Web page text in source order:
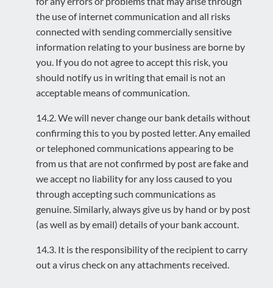
the use of internet communication and all risks
connected with sending commercially sensitive
information relating to your business are borne by
you. If you do not agree to accept this risk, you
should notify us in writing that email is not an
acceptable means of communication.
14.2. We will never change our bank details without
confirming this to you by posted letter. Any emailed
or telephoned communications appearing to be
from us that are not confirmed by post are fake and
we accept no liability for any loss caused to you
through accepting such communications as
genuine. Similarly, always give us by hand or by post
(as well as by email) details of your bank account.
14.3. It is the responsibility of the recipient to carry
out a virus check on any attachments received.